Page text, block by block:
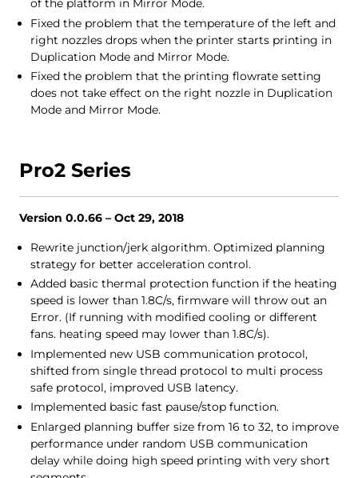
of the platform in Mirror Mode.
Fixed the problem that the temperature of the left and
right nozzles drops when the printer starts printing in
Duplication Mode and Mirror Mode.
Fixed the problem that the printing flowrate setting
does not take effect on the right nozzle in Duplication
Mode and Mirror Mode.
Pro2 Series
Version 0.0.66 – Oct 29, 2018
Rewrite junction/jerk algorithm. Optimized planning
strategy for better acceleration control.
Added basic thermal protection function if the heating
speed is lower than 1.8C/s, firmware will throw out an
Error. (If running with modified cooling or different
fans. heating speed may lower than 1.8C/s).
Implemented new USB communication protocol,
shifted from single thread protocol to multi process
safe protocol, improved USB latency.
Implemented basic fast pause/stop function.
Enlarged planning buffer size from 16 to 32, to improve
performance under random USB communication
delay while doing high speed printing with very short